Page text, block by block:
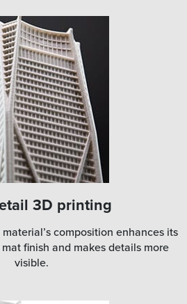
3D printing
composition enhances its
finish and makes details more
visible.